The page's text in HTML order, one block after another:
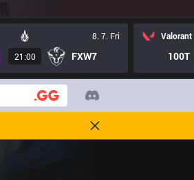
8. 7. Fri
21:00 FXW7
Valorant
100T